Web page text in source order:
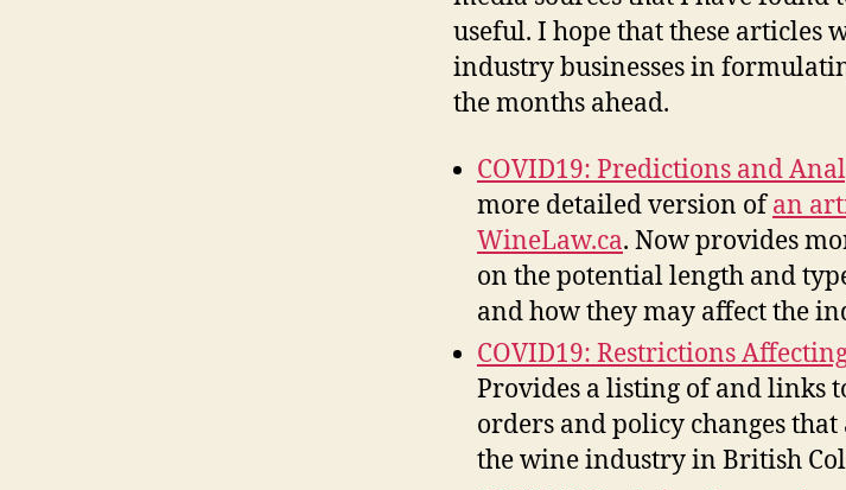
useful. I hope that these
industry businesses in
the months ahead.
COVID19: Predictions and
more detailed version ofan
WineLaw.ca. Now provides
on the potential length and
and how they may affect the
COVID19: Restrictions
Provides a listing of and links
orders and policy changes
the wine industry in British